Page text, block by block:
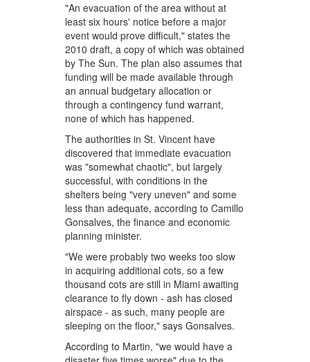
"An evacuation of the area without at
least six hours' notice before a major
event would prove difficult," states the
2010 draft, a copy of which was obtained
by The Sun. The plan also assumes that
funding will be made available through
an annual budgetary allocation or
through a contingency fund warrant,
none of which has happened.
The authorities in St. Vincent have
discovered that immediate evacuation
was "somewhat chaotic", but largely
successful, with conditions in the
shelters being "very uneven" and some
less than adequate, according to Camillo
Gonsalves, the finance and economic
planning minister.
"We were probably two weeks too slow
in acquiring additional cots, so a few
thousand cots are still in Miami awaiting
clearance to fly down - ash has closed
airspace - as such, many people are
sleeping on the floor," says Gonsalves.
According to Martin, "we would have a